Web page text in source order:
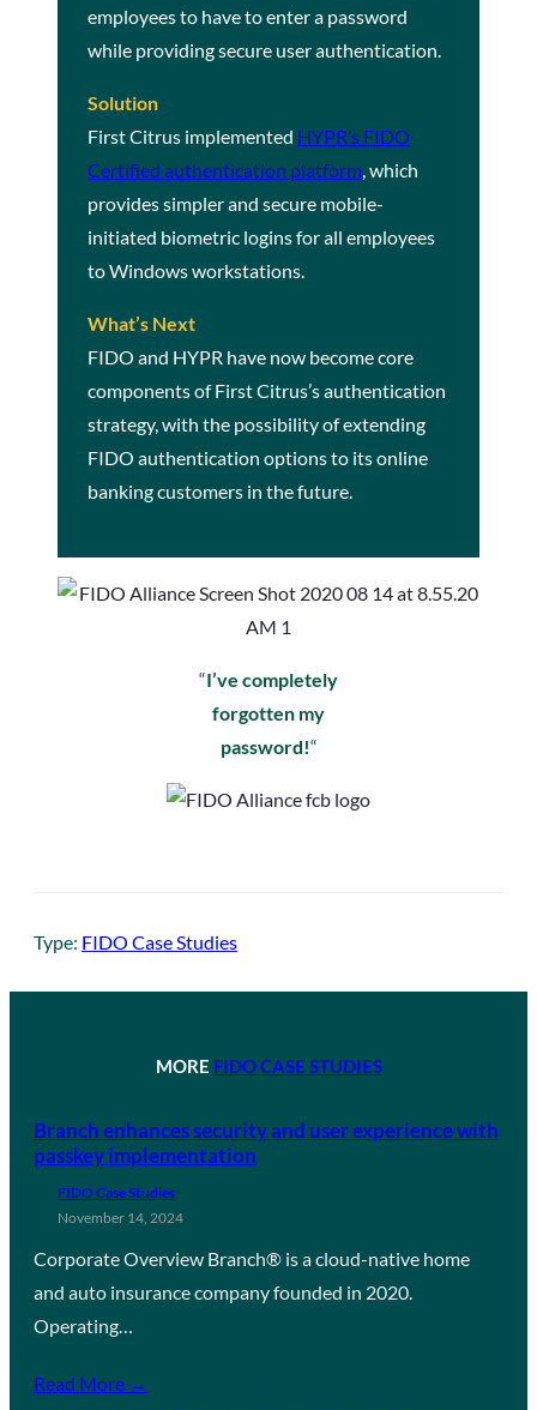
employees to have to enter a password
while providing secure user authentication.
Solution
First Citrus implemented HYPR’s FIDO
Certified authentication platform, which
provides simpler and secure mobile-
initiated biometric logins for all employees
to Windows workstations.
What’s Next
FIDO and HYPR have now become core
components of First Citrus’s authentication
strategy, with the possibility of extending
FIDO authentication options to its online
banking customers in the future.
“I’ve completely
forgotten my
password!“
Type: FIDO Case Studies
MORE FIDO CASE STUDIES
Branch enhances security and user experience with
passkey implementation
FIDO Case Studies
November 14, 2024
Corporate Overview Branch® is a cloud-native home
and auto insurance company founded in 2020.
Operating…
Read More →